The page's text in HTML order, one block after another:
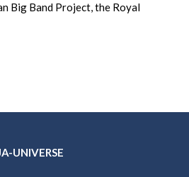
Big Band Project, the Royal
UNIVERSE